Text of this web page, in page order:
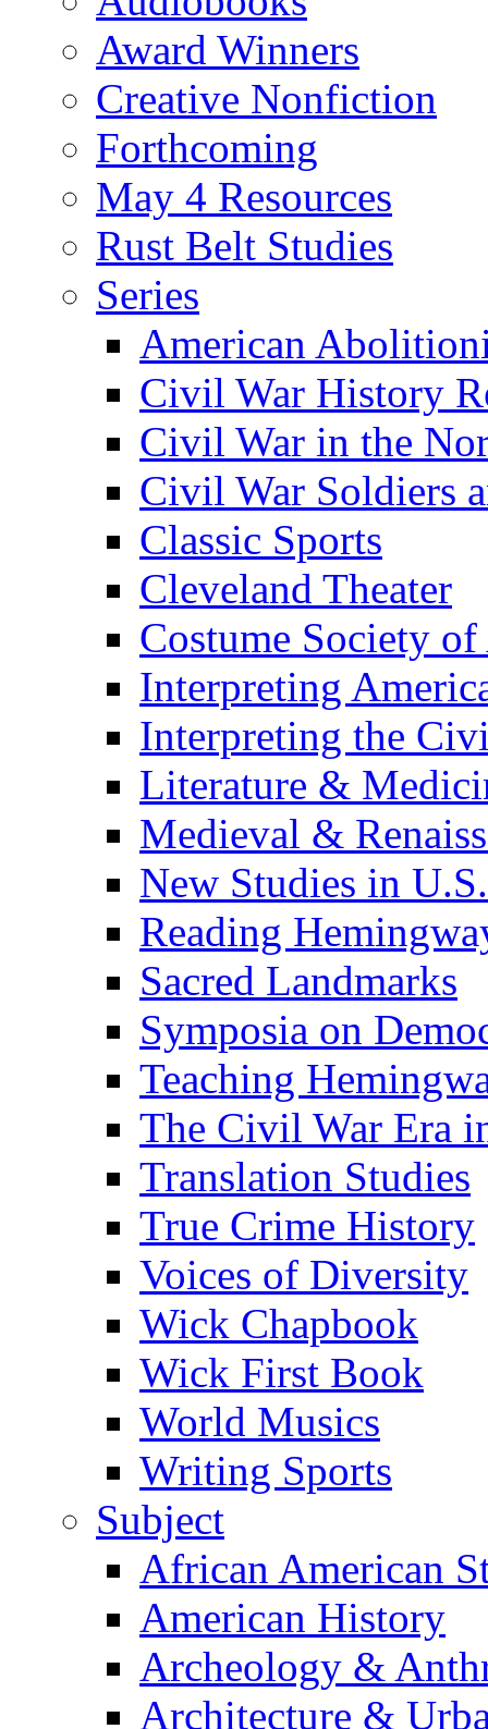
Award Winners
Creative Nonfiction
Forthcoming
May 4 Resources
Rust Belt Studies
Series
American
Civil War History
Civil War in the
Civil War Soldiers
Classic Sports
Cleveland Theater
Costume Society
Interpreting
Interpreting the
Literature &
Medieval &
New Studies in
Reading
Sacred Landmarks
Symposia on
Teaching
The Civil War Era
Translation Studies
True Crime History
Voices of Diversity
Wick Chapbook
Wick First Book
World Musics
Writing Sports
Subject
African American
American History
Archeology &
Architecture &